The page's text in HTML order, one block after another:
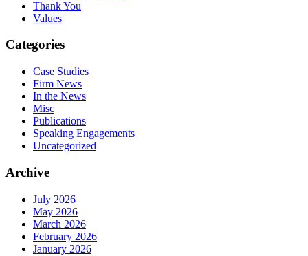
Thank You
Values
Categories
Case Studies
Firm News
In the News
Misc
Publications
Speaking Engagements
Uncategorized
Archive
July 2026
May 2026
March 2026
February 2026
January 2026